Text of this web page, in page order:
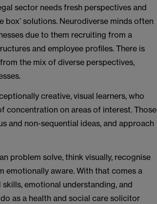
sector needs fresh perspectives and
box’ solutions. Neurodiverse minds often
due to them recruiting from a
and employee profiles. There is
the mix of diverse perspectives,
creative, visual learners, who
concentration on areas of interest. Those
and non-sequential ideas, and approach
problem solve, think visually, recognise
emotionally aware. With that comes a
emotional understanding, and
as a health and social care solicitor